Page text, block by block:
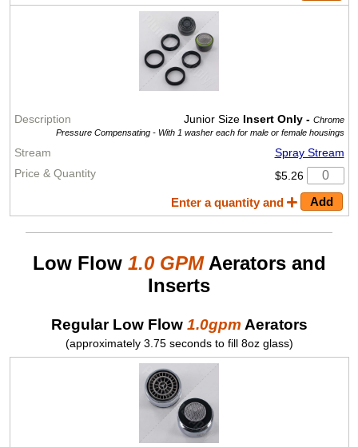
Junior Size Insert Only - Chrome
Pressure Compensating - With 1 washer each for male or female housings
Spray Stream
$5.26
Enter a quantity and
Low Flow 1.0 GPMAerators and
Inserts
Regular Low Flow 1.0gpm Aerators
(approximately 3.75 seconds to fill 8oz glass)